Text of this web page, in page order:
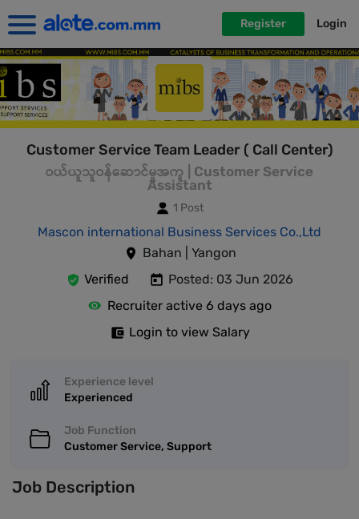
Register Login
Customer Service Team Leader ( Call Center)
ဝယ်ယူသူဝန်ဆောင်မှုအကူ | Customer Service
Assistant
1 Post
Mascon international Business Services Co.,Ltd
Bahan | Yangon
Verified
Posted: 03 Jun 2026
Recruiter active 6 days ago
Login to view Salary
Experience level
Experienced
Job Function
Customer Service, Support
Job Description